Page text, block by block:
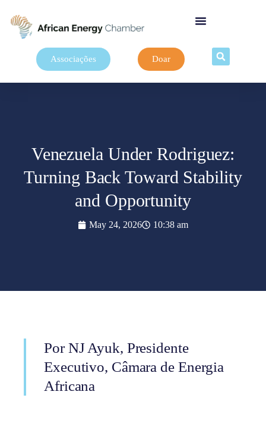
Associações Doar
Venezuela Under Rodriguez:
Turning Back Toward Stability
and Opportunity
May 24, 2026 10:38 am
Por NJ Ayuk, Presidente
Executivo, Câmara de Energia
Africana